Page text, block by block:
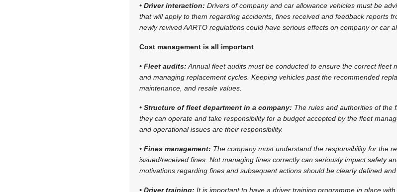
• Driver interaction: Drivers of company and car allowance vehicles must be
that will apply to them regarding accidents, fines received and feedback reports
newly revived AARTO regulations could have serious effects on company or car
Cost management is all important
• Fleet audits: Annual fleet audits must be conducted to ensure the correct fleet
and managing replacement cycles. Keeping vehicles past the recommended
maintenance, and resale values.
• Structure of fleet department in a company: The rules and authorities of the
they can operate and take responsibility for a budget accepted by the fleet
and operational issues are their responsibility.
• Fines management: The company must understand the responsibility for the
issued/received fines. Not managing fines correctly can seriously impact safety
motivations regarding fines and subsequent actions should be clearly defined
• Driver training: It is important to have a driver training programme in place